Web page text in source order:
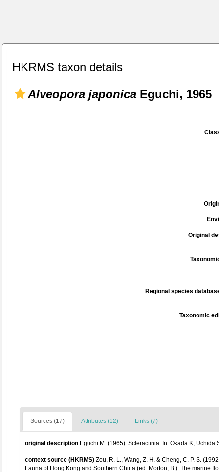
HKRMS taxon details
Alveopora japonica Eguchi, 1965
Original
Regional species
Taxonomic
Sources (17) Attributes (12) Links (7)
original description Eguchi M. (1965). Scleractinia. In: Okada K, Uchida
context source (HKRMS) Zou, R. L., Wang, Z. H. & Cheng, C. P. S.
Fauna of Hong Kong and Southern China (ed. Morton, B.). The marine